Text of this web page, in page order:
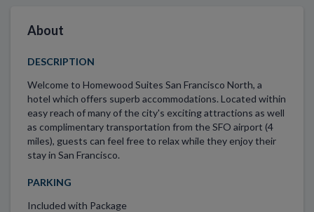
About
DESCRIPTION
Welcome to Homewood Suites San Francisco North, a
hotel which offers superb accommodations. Located within
easy reach of many of the city's exciting attractions as well
as complimentary transportation from the SFO airport (4
miles), guests can feel free to relax while they enjoy their
stay in San Francisco.
PARKING
Included with Package